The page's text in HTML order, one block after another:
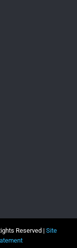
Reserved | Site